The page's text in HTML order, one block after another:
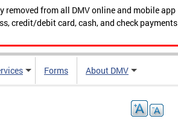
from all DMV online and mobile app
credit/debit card, cash, and check payments
Forms About DMV